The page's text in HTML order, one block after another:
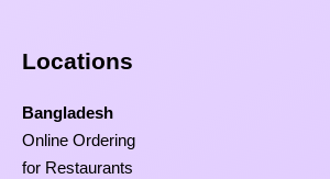
Locations
Bangladesh
Online Ordering
for Restaurants